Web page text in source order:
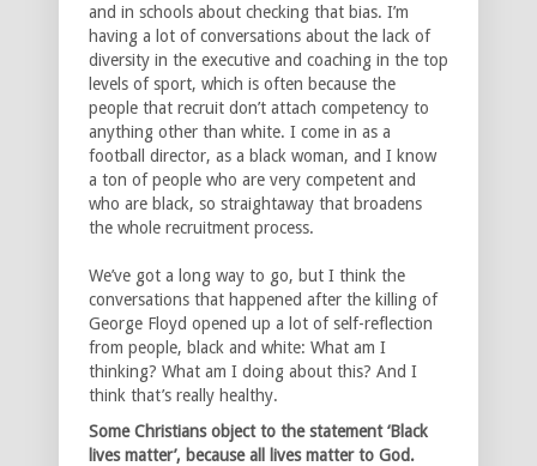
and in schools about checking that bias. I’m
having a lot of conversations about the lack of
diversity in the executive and coaching in the top
levels of sport, which is often because the
people that recruit don’t attach competency to
anything other than white. I come in as a
football director, as a black woman, and I know
a ton of people who are very competent and
who are black, so straightaway that broadens
the whole recruitment process.
We’ve got a long way to go, but I think the
conversations that happened after the killing of
George Floyd opened up a lot of self-reflection
from people, black and white: What am I
thinking? What am I doing about this? And I
think that’s really healthy.
Some Christians object to the statement ‘Black
lives matter’, because all lives matter to God.